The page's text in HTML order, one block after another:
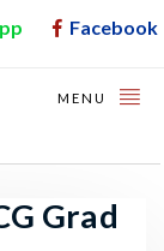
Facebook
MENU
Grad